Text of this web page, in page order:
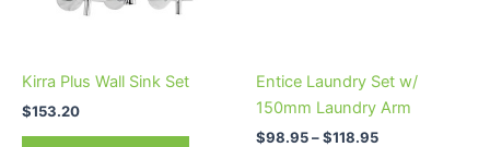
Kirra Plus Wall Sink Set
$153.20
Entice Laundry Set w/
150mm Laundry Arm
$98.95–$118.95